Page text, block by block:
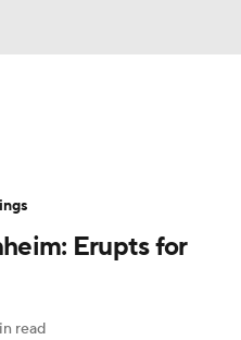
Positions
Depth Charts
Erupts for
read